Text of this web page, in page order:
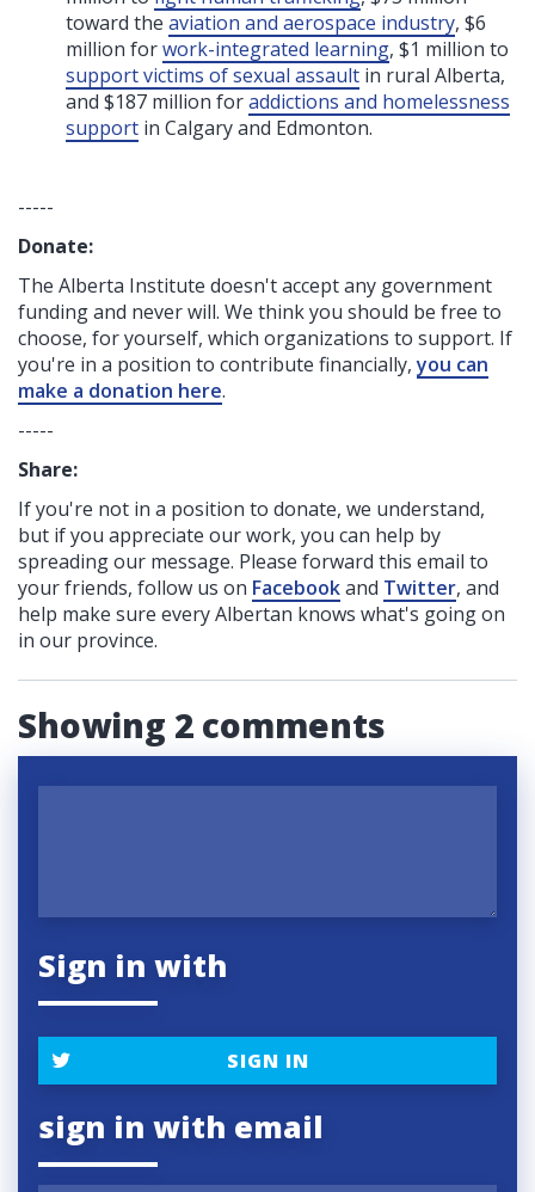
toward the aviation and aerospace industry, $6
million forwork-integrated learning, $1 million to
support victims of sexual assault in rural Alberta,
and $187 million foraddictions and homelessness
support in Calgary and Edmonton.
-----
Donate:
The Alberta Institute doesn't accept any government
fundingand never will. We think you should be free to
choose, for yourself, which organizations to support. If
you're in a position to contribute financially,you can
make a donation here.
-----
Share:
If you're not in a position to donate, we understand,
but if you appreciate our work, you can help by
spreading our message. Please forward this email to
your friends, follow us on Facebookand Twitter, and
help make sure every Albertan knows what's going on
in our province.
Showing 2 comments
Sign in with
SIGN IN
sign in with email